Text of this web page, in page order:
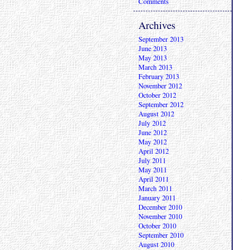
Archives
September 2013
June 2013
May 2013
March 2013
February 2013
November 2012
October 2012
September 2012
August 2012
July 2012
June 2012
May 2012
April 2012
July 2011
May 2011
April 2011
March 2011
January 2011
December 2010
November 2010
October 2010
September 2010
August 2010